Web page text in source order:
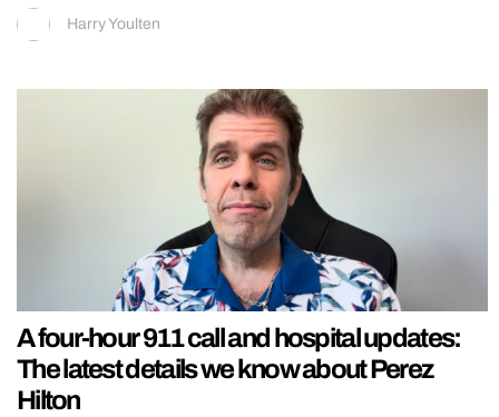
Harry Youlten
A four-hour 911 call and hospital updates:
The latest details we know about Perez
Hilton